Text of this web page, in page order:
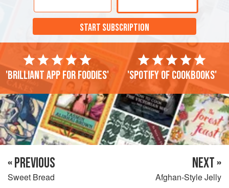
START SUBSCRIPTION
'Brilliant app for foodies' 'Spotify of cookbooks'
« PREVIOUS
Sweet Bread
NEXT »
Afghan-Style Jelly